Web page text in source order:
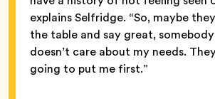
explains Selfridge. “So, maybe
the table and say great,
doesn’t care about my needs.
going to put me first.”